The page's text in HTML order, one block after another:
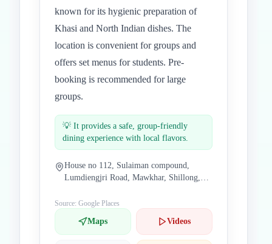
known for its hygienic preparation of
Khasi and North Indian dishes. The
location is convenient for groups and
offers set menus for students. Pre-
booking is recommended for large
groups.
💡 It provides a safe, group-friendly
dining experience with local flavors.
House no 112, Sulaiman compound,
Lumdiengjri Road, Mawkhar, Shillong,
Source: Google Places
Maps Videos